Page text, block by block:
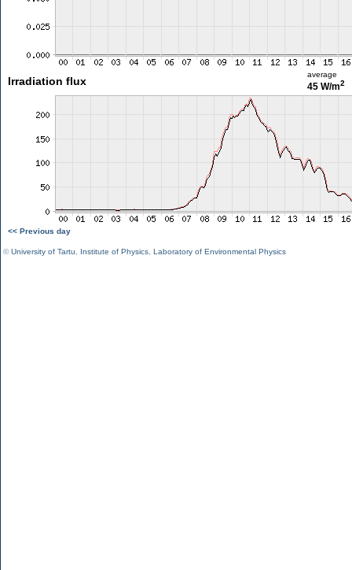
Irradiation flux
average
45 W/m2
<< Previous day
©University of Tartu Institute of Physics Laboratory of Environmental Physics